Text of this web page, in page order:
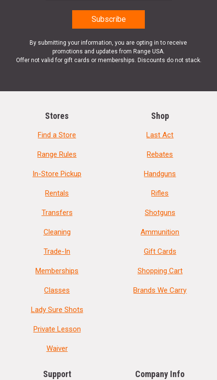
By submitting your information, you are opting in to receive
promotions and updates from Range USA.
Offer not valid for gift cards or memberships. Discounts do not stack.
Stores
Find a Store
Range Rules
In-Store Pickup
Rentals
Transfers
Cleaning
Trade-In
Memberships
Classes
Lady Sure Shots
Private Lesson
Waiver
Shop
Last Act
Rebates
Handguns
Rifles
Shotguns
Ammunition
Gift Cards
Shopping Cart
Brands We Carry
Support Company Info